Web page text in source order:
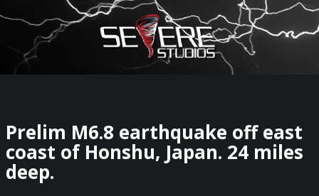
×
Watch Storm Chasers Live
Prelim M6.8 earthquake off east
coast of Honshu, Japan. 24 miles
deep.